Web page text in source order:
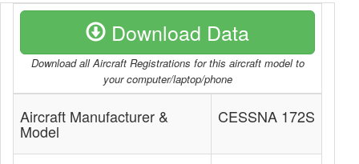
Download Data
Download all Aircraft Registrations for this aircraft model to
your computer/laptop/phone
Aircraft Manufacturer &
Model
CESSNA 172S